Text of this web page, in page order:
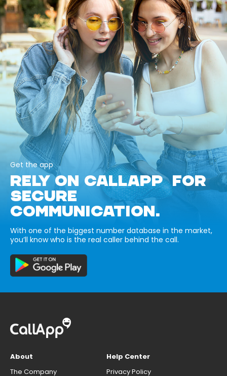
Get the app
RELY ON CALLAPP FOR
SECURE
COMMUNICATION.
With one of the biggest number database in the market,
you’ll know who is the real caller behind the call.
About
The Company
Help Center
Privacy Policy